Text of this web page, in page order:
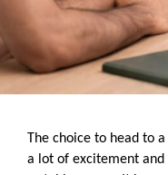
The choice to head to
a lot of excitement